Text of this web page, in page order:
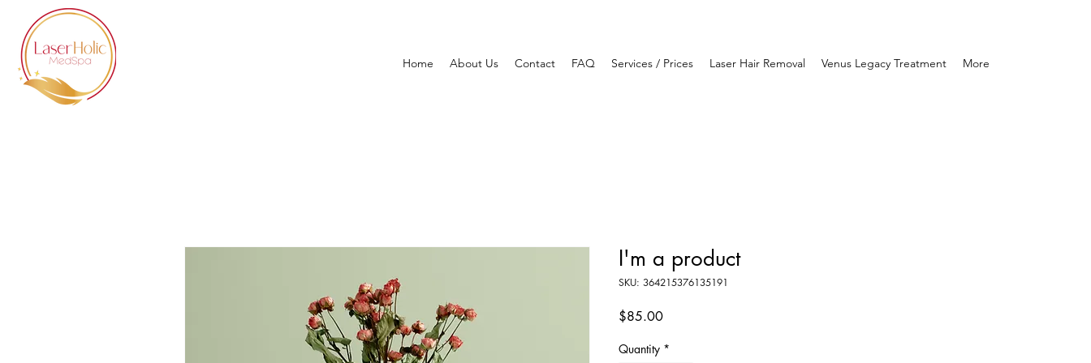
Home About Us Contact FAQ Services / Prices Laser Hair Removal Venus Legacy Treatment More
I'm a product
SKU: 364215376135191
$85.00Price
Quantity *